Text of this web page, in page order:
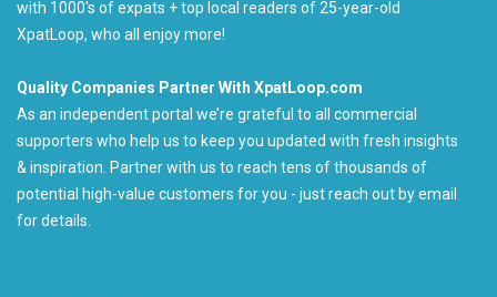
with 1000's of expats + top local readers of 25-year-old
XpatLoop, who all enjoy more!
Quality Companies Partner With XpatLoop.com
As an independent portal we’re grateful to all commercial
supporters who help us to keep you updated with fresh insights
& inspiration. Partner with us to reach tens of thousands of
potential high-value customers for you - just reach out by email
for details.